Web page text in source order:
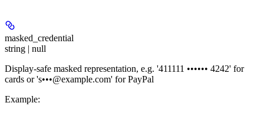
masked_credential
string | null
Display-safe masked representation, e.g. '411111 •••••• 4242' for
cards or 's•••@example.com' for PayPal
Example: